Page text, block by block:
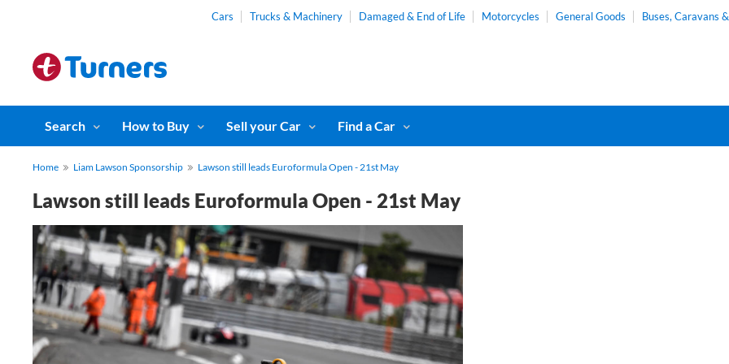
Cars Trucks & Machinery Damaged & End of Life Motorcycles General Goods Buses, Caravans
Search How to Buy Sell your Car Find a Car
Home Liam Lawson Sponsorship Lawson still leads Euroformula Open - 21st May
Lawson still leads Euroformula Open - 21st May